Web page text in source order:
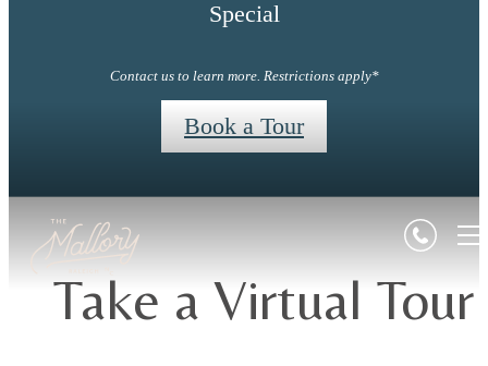
Special
Contact us to learn more. Restrictions apply*
Book a Tour
Take a Virtual Tour